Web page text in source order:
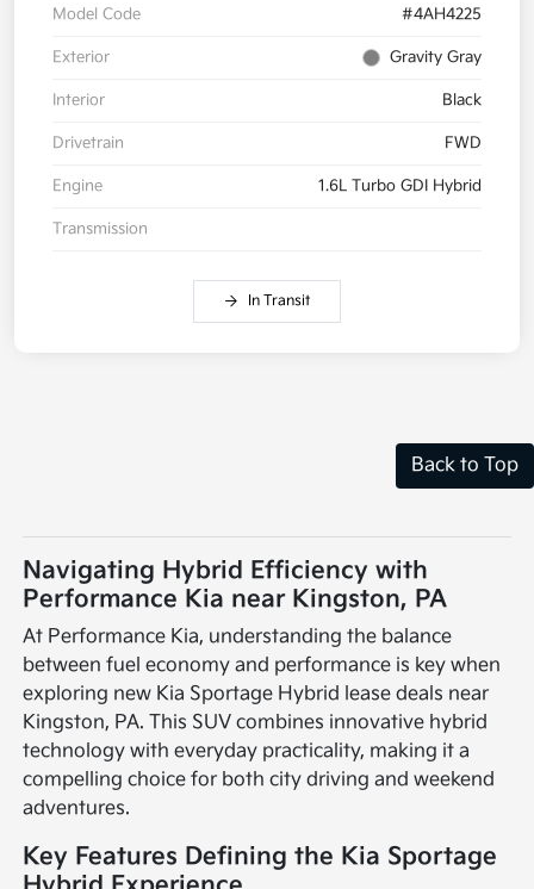
Model Code #4AH4225
Exterior Gravity Gray
Interior Black
Drivetrain FWD
Engine 1.6L Turbo GDI Hybrid
Transmission
In Transit
Back to Top
Navigating Hybrid Efficiency with
Performance Kia near Kingston, PA
At Performance Kia, understanding the balance
between fuel economy and performance is key when
exploring new Kia Sportage Hybrid lease deals near
Kingston, PA. This SUV combines innovative hybrid
technology with everyday practicality, making it a
compelling choice for both city driving and weekend
adventures.
Key Features Defining the Kia Sportage